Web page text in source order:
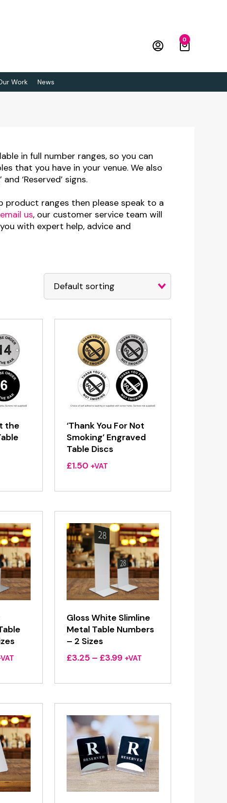
0
Work News
in full number ranges, so you can
that you have in your venue. We also
‘Reserved’ signs.
ranges then please speak to a
email us, our customer service team will
with expert help, advice and
the
‘Thank You For Not
Smoking’ Engraved
Table Discs
£1.50 +VAT
Gloss White Slimline
Metal Table Numbers
– 2 Sizes
£3.25 – £3.99Price
£3.25
£3.99
+VAT